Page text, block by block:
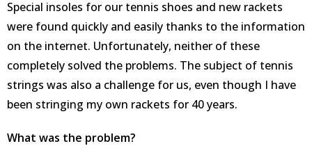
Special insoles for our tennis shoes and new rackets
were found quickly and easily thanks to the information
on the internet. Unfortunately, neither of these
completely solved the problems. The subject of tennis
strings was also a challenge for us, even though I have
been stringing my own rackets for 40 years.
What was the problem?